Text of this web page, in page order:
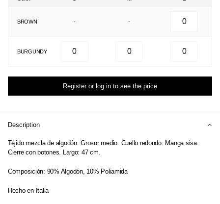
BROWN - -
BURGUNDY
Register or log in to see the price
Description
Tejido mezcla de algodón. Grosor medio. Cuello redondo. Manga sisa.
Cierre con botones. Largo: 47 cm.
Composición: 90% Algodón, 10% Poliamida
Hecho en Italia